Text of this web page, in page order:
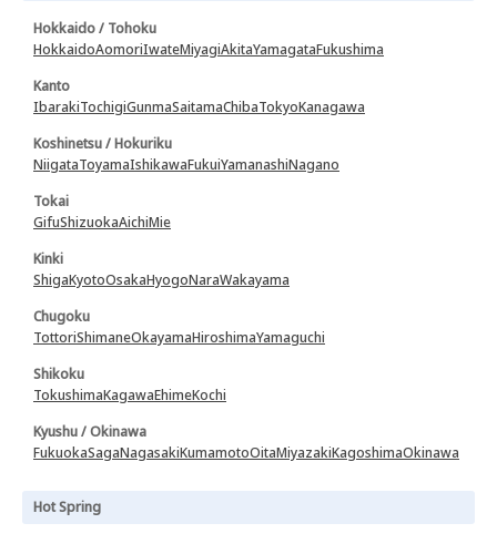
Hokkaido / Tohoku
HokkaidoAomoriIwateMiyagiAkitaYamagataFukushima
Kanto
IbarakiTochigiGunmaSaitamaChibaTokyoKanagawa
Koshinetsu / Hokuriku
NiigataToyamaIshikawaFukuiYamanashiNagano
Tokai
GifuShizuokaAichiMie
Kinki
ShigaKyotoOsakaHyogoNaraWakayama
Chugoku
TottoriShimaneOkayamaHiroshimaYamaguchi
Shikoku
TokushimaKagawaEhimeKochi
Kyushu / Okinawa
FukuokaSagaNagasakiKumamotoOitaMiyazakiKagoshimaOkinawa
Hot Spring